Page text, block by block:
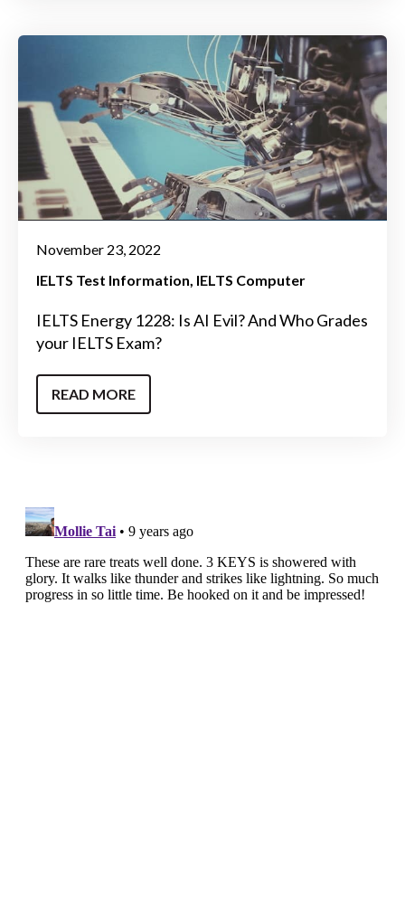
November 23, 2022
IELTS Test Information IELTS Computer
IELTS Energy 1228: Is AI Evil? And Who Grades
your IELTS Exam?
READ MORE